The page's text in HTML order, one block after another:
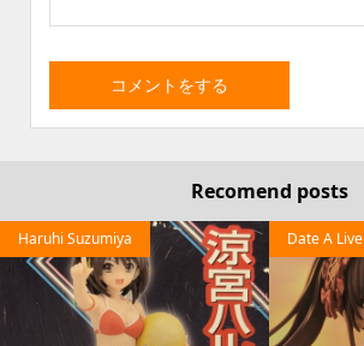
Recomend posts
Haruhi Suzumiya Date A Live